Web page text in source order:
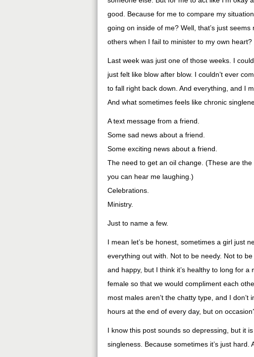
good. Because for me to compare my
going on inside of me? Well, that’s just
others when I fail to minister to my own heart?
Last week was just one of those weeks. I
just felt like blow after blow. I couldn’t ever
to fall right back down. And everything, and I
And what sometimes feels like chronic
A text message from a friend.
Some sad news about a friend.
Some exciting news about a friend.
The need to get an oil change. (These are
you can hear me laughing.)
Celebrations.
Ministry.
Just to name a few.
I mean let’s be honest, sometimes a girl just
everything out with. Not to be needy. Not to
and happy, but I think it’s healthy to long for
female so that we would compliment each
most males aren’t the chatty type, and I
hours at the end of every day, but on
I know this post sounds so depressing, but it
singleness. Because sometimes it’s just hard.